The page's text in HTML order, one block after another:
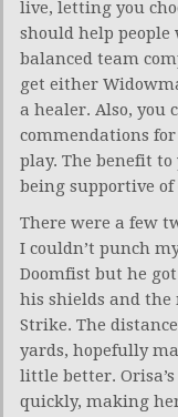
live, letting you
should help
balanced team
get either
a healer. Also, you
commendations
play. The benefit
being supportive
There were a few
I couldn’t punch
Doomfist but he
his shields and the
Strike. The distance
yards, hopefully
little better.
quickly, making